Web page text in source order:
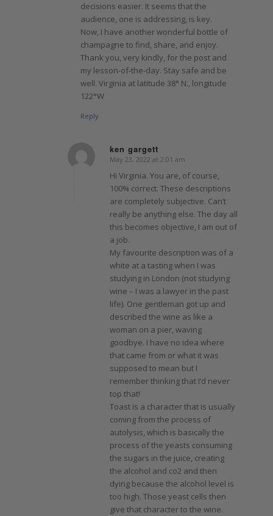
decisions easier. It seems that the
audience, one is addressing, is key.
Now, I have another wonderful bottle of
champagne to find, share, and enjoy.
Thank you, very kindly, for the post and
my lesson-of-the-day. Stay safe and be
well. Virginia at latitude 38° N., longitude
122°W
Reply
ken gargett
says:
May 23, 2022 at 2:01 am
Hi Virginia. You are, of course,
100% correct. These descriptions
are completely subjective. Can’t
really be anything else. The day all
this becomes objective, I am out of
a job.
My favourite description was of a
white at a tasting when I was
studying in London (not studying
wine – I was a lawyer in the past
life). One gentleman got up and
described the wine as like a
woman on a pier, waving
goodbye. I have no idea where
that came from or what it was
supposed to mean but I
remember thinking that I’d never
top that!
Toast is a character that is usually
coming from the process of
autolysis, which is basically the
process of the yeasts consuming
the sugars in the juice, creating
the alcohol and co2 and then
dying because the alcohol level is
too high. Those yeast cells then
give that character to the wine.